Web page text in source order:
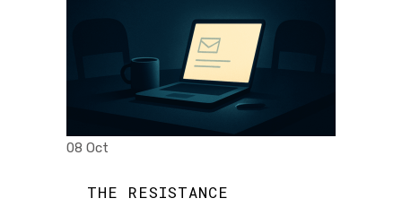
08 Oct
THE RESISTANCE